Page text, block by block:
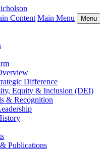
Content Main Menu Menu
Difference
Equity & Inclusion (DEI)
& Recognition
Publications